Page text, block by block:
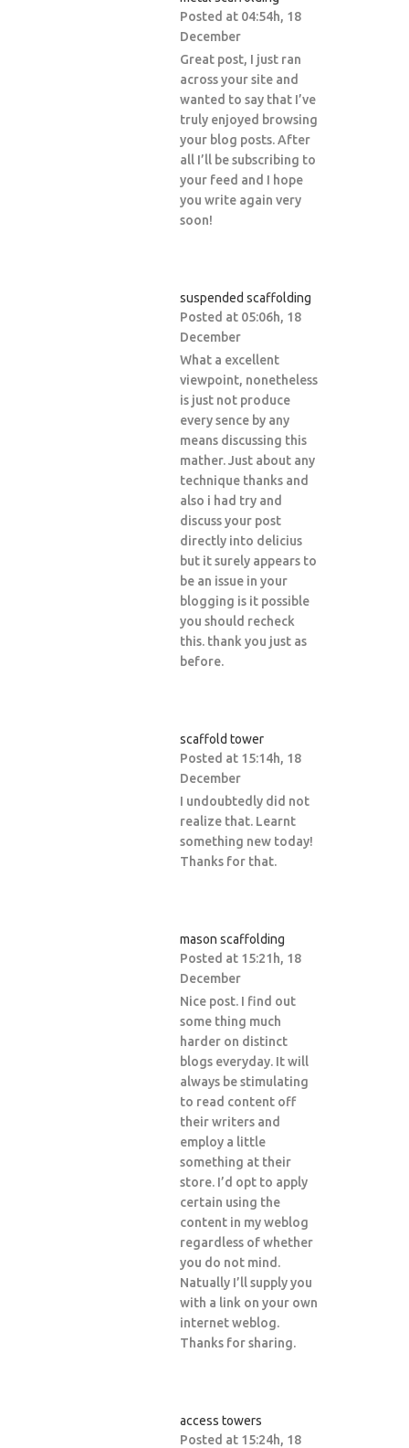
Posted at 04:54h, 18
December
Great post, I just ran
across your site and
wanted to say that I’ve
truly enjoyed browsing
your blog posts. After
all I’ll be subscribing to
your feed and I hope
you write again very
soon!
suspended scaffolding
Posted at 05:06h, 18
December
What a excellent
viewpoint, nonetheless
is just not produce
every sence by any
means discussing this
mather. Just about any
technique thanks and
also i had try and
discuss your post
directly into delicius
but it surely appears to
be an issue in your
blogging is it possible
you should recheck
this. thank you just as
before.
scaffold tower
Posted at 15:14h, 18
December
I undoubtedly did not
realize that. Learnt
something new today!
Thanks for that.
mason scaffolding
Posted at 15:21h, 18
December
Nice post. I find out
some thing much
harder on distinct
blogs everyday. It will
always be stimulating
to read content off
their writers and
employ a little
something at their
store. I’d opt to apply
certain using the
content in my weblog
regardless of whether
you do not mind.
Natually I’ll supply you
with a link on your own
internet weblog.
Thanks for sharing.
access towers
Posted at 15:24h, 18